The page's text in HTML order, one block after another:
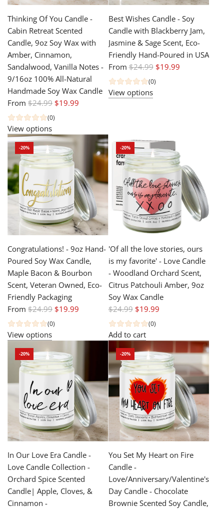
e
Thinking Of You Candle -
Cabin Retreat Scented
Candle, 9oz Soy Wax with
Amber, Cinnamon,
Sandalwood, Vanilla Notes -
9/16oz 100% All-Natural
Handmade Soy Wax Candle
From R
e
g
u
l
a
r
r
i
c
e
$24.99 $19.99
(0)
View options
Best Wishes Candle - Soy
Candle with Blackberry Jam,
Jasmine & Sage Scent, Eco-
Friendly Hand-Poured in USA
From R
e
g
r
p
r
i
c
e
$24.99 $19.99
(0)
View options
-20%
Congratulations! - 9oz Hand-
Poured Soy Wax Candle,
Maple Bacon & Bourbon
Scent, Veteran Owned, Eco-
Friendly Packaging
From R
e
g
l
a
p
r
i
c
e
$24.99 $19.99
(0)
View options
-20%
'Of all the love stories, ours
is my favorite' - Love Candle
- Woodland Orchard Scent,
Citrus Patchouli Amber, 9oz
Soy Wax Candle
R
e
g
l
a
r
p
r
i
c
e
$24.99 $19.99
(0)
Add to cart
-20%
In Our Love Era Candle -
Love Candle Collection -
Orchard Spice Scented
Candle| Apple, Cloves, &
Cinnamon -
-20%
You Set My Heart on Fire
Candle -
Love/Anniversary/Valentine's
Day Candle - Chocolate
Brownie Scented Soy Candle,